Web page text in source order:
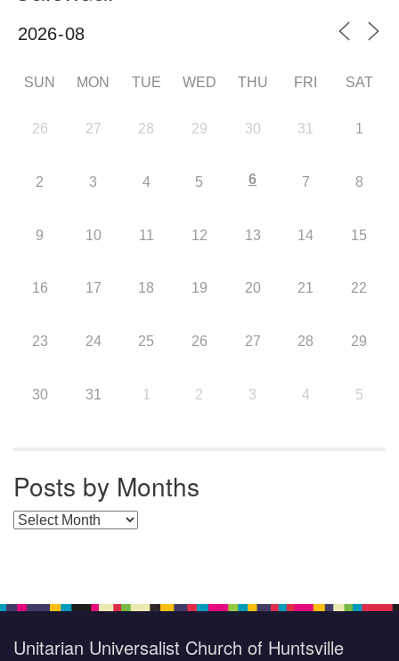
SUN MON TUE WED THU FRI SAT
26 27 28 29 30 31 1
2 3 4 5 6 7 8
9 10 11 12 13 14 15
16 17 18 19 20 21 22
23 24 25 26 27 28 29
30 31 1 2 3 4 5
Posts by Months
Posts by Months
Unitarian Universalist Church of Huntsville